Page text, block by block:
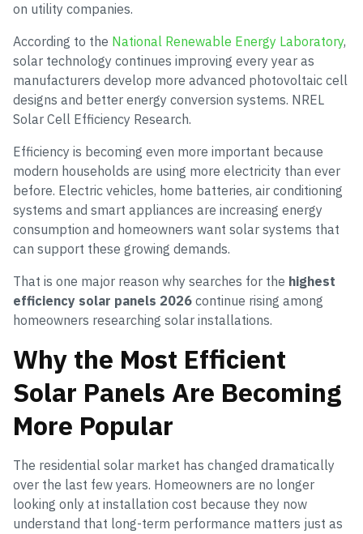
on utility companies.
According to the National Renewable Energy Laboratory,
solar technology continues improving every year as
manufacturers develop more advanced photovoltaic cell
designs and better energy conversion systems. NREL
Solar Cell Efficiency Research.
Efficiency is becoming even more important because
modern households are using more electricity than ever
before. Electric vehicles, home batteries, air conditioning
systems and smart appliances are increasing energy
consumption and homeowners want solar systems that
can support these growing demands.
That is one major reason why searches for the highest
efficiency solar panels 2026 continue rising among
homeowners researching solar installations.
Why the Most Efficient
Solar Panels Are Becoming
More Popular
The residential solar market has changed dramatically
over the last few years. Homeowners are no longer
looking only at installation cost because they now
understand that long-term performance matters just as